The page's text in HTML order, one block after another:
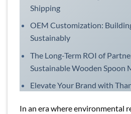
Shipping
OEM Customization:
Sustainably
The Long-Term ROI of
Sustainable Wooden Spoon
Elevate Your Brand with
In an era where environmental